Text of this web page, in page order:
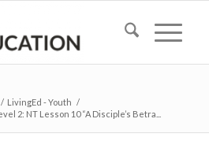
/ LivingEd - Youth /
2: NT Lesson 10 “A Disciple’s Betra...